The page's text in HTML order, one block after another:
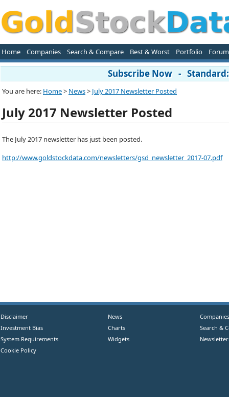
Home Companies Search & Compare Best & Worst Portfolio Forum
Subscribe Now -
You are here: Home> News> July 2017 Newsletter Posted
July 2017 Newsletter Posted
The July 2017 newsletter has just been posted.
http://www.goldstockdata.com/newsletters/gsd_newsletter_2017-07.pdf
Disclaimer
Investment Bias
System Requirements
Cookie Policy
News
Charts
Widgets
Companies
Search &